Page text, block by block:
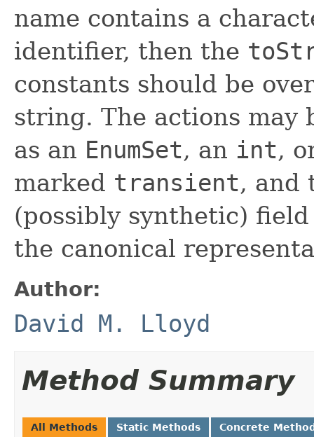
name contains a
identifier, then the
constants should be
string. The actions may
as an EnumSet, an int,
marked transient, and
(possibly synthetic)
the canonical
Author:
David M. Lloyd
Method Summary
All Methods Static Methods Concrete